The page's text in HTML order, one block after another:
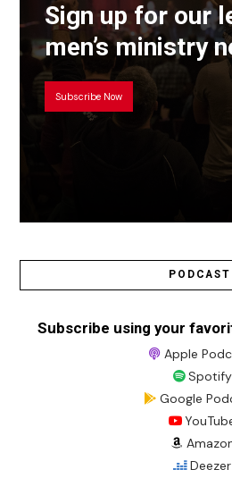
Sign up for our
men’s ministry
Subscribe Now
PODCAST
Subscribe using your
Apple
Spotify
Google
Deezer